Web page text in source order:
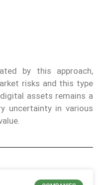
by this approach,
risks and this type
assets remains a
uncertainty in various